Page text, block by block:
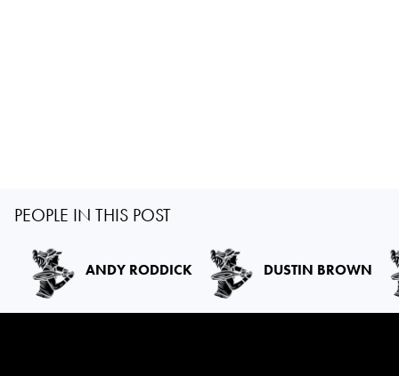
PEOPLE IN THIS POST
ANDY RODDICK DUSTIN BROWN